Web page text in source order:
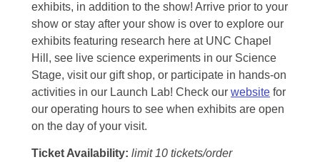
exhibits, in addition to the show! Arrive prior to your
show or stay after your show is over to explore our
exhibits featuring research here at UNC Chapel
Hill, see live science experiments in our Science
Stage, visit our gift shop, or participate in hands-on
activities in our Launch Lab! Check our website for
our operating hours to see when exhibits are open
on the day of your visit.
Ticket Availability: limit 10 tickets/order